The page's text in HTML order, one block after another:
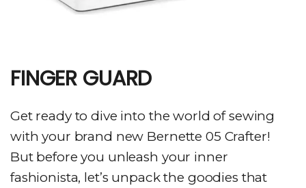
FINGER GUARD
Get ready to dive into the world of sewing
with your brand new Bernette 05 Crafter!
But before you unleash your inner
fashionista, let’s unpack the goodies that